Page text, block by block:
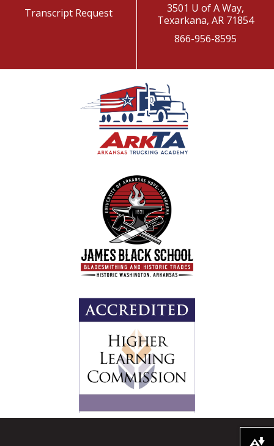
Transcript Request
3501 U of A Way,
Texarkana, AR 71854
866-956-8595